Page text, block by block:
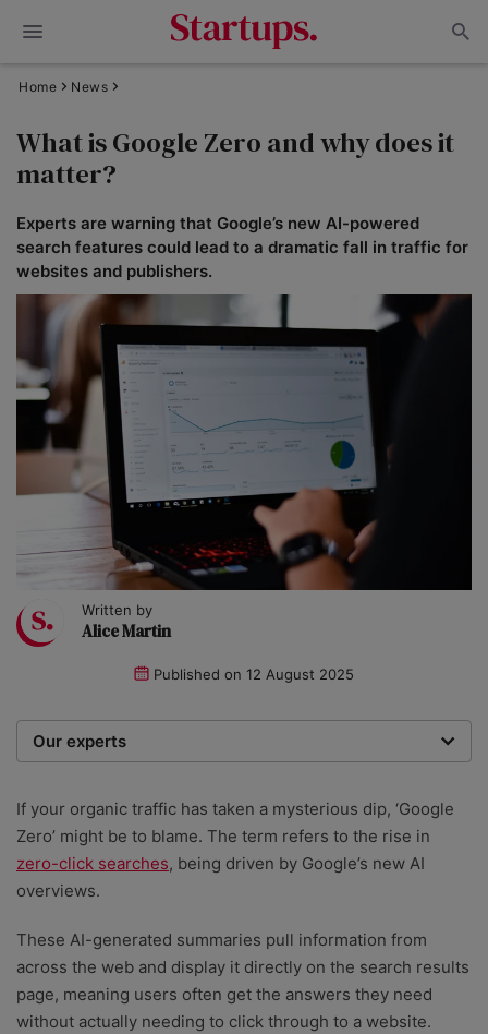
Home News
What is Google Zero and why does it
matter?
Experts are warning that Google’s new AI-powered
search features could lead to a dramatic fall in traffic for
websites and publishers.
Written by
Alice Martin
Published on 12 August 2025
Our experts
researchers providing you with the best advice with
zero bias or partiality.
If your organic traffic has taken a mysterious dip, ‘Google
Zero’ might be to blame. The term refers to the rise in
zero-click searches, being driven by Google’s new AI
overviews.
These AI-generated summaries pull information from
across the web and display it directly on the search results
page, meaning users often get the answers they need
without actually needing to click through to a website.